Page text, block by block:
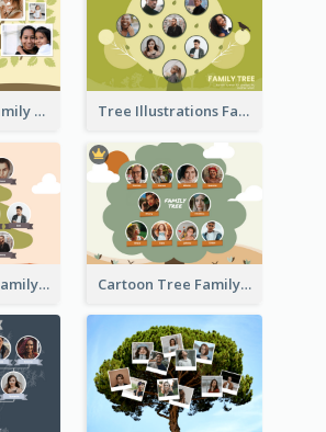
Tree Leaves Family Tree Collage Tree Illustrations Family Tree
Tree And Sky Family Tree Cartoon Tree Family Tree